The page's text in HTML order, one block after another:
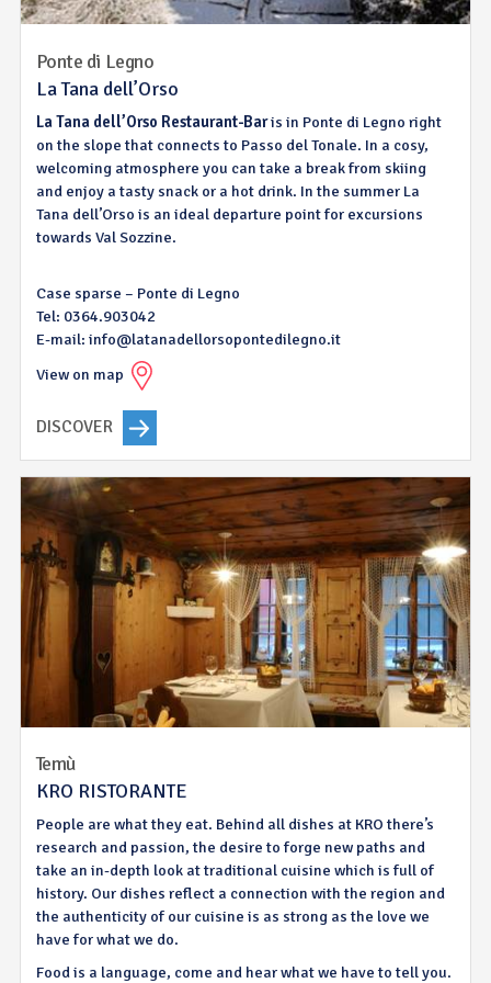
Ponte di Legno
La Tana dell’Orso
La Tana dell’Orso Restaurant-Baris in Ponte di Legno right
on the slope that connects to Passo del Tonale. In a cosy,
welcoming atmosphere you can take a break from skiing
and enjoy a tasty snack or a hot drink. In the summer La
Tana dell’Orso is an ideal departure point for excursions
towards Val Sozzine.
Case sparse – Ponte di Legno
Tel: 0364.903042
E-mail: info@latanadellorsopontedilegno.it
View on map
DISCOVER
Temù
KRO RISTORANTE
People are what they eat. Behind all dishes at KRO there’s
research and passion, the desire to forge new paths and
take an in-depth look at traditional cuisine which is full of
history. Our dishes reflect a connection with the region and
the authenticity of our cuisine is as strong as the love we
have for what we do.
Food is a language, come and hear what we have to tell you.